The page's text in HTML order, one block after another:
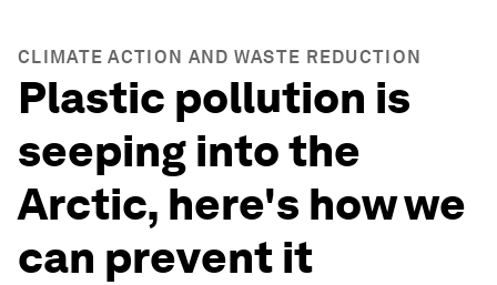
CLIMATE ACTION AND WASTE REDUCTION
Plastic pollution is
seeping into the
Arctic, here's how we
can prevent it